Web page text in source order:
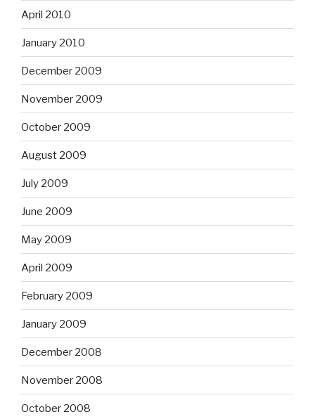
April 2010
January 2010
December 2009
November 2009
October 2009
August 2009
July 2009
June 2009
May 2009
April 2009
February 2009
January 2009
December 2008
November 2008
October 2008